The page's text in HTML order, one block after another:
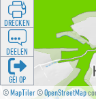
©MapTiler©OpenStreetMap
DRÉCKEN
DEELEN
GÉI OP